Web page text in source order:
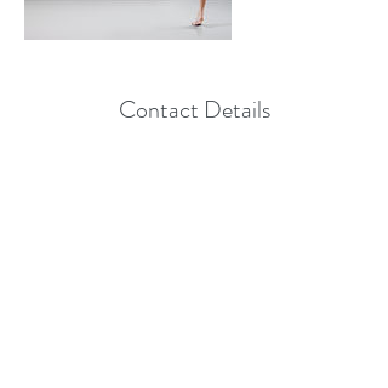
Contact Details